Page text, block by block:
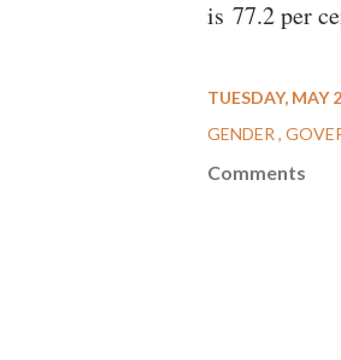
is 77.2 per
TUESDAY, MAY
GENDER
Comments